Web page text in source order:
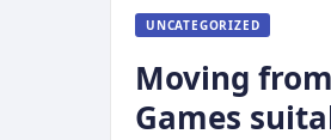
UNCATEGORIZED
Moving
Games